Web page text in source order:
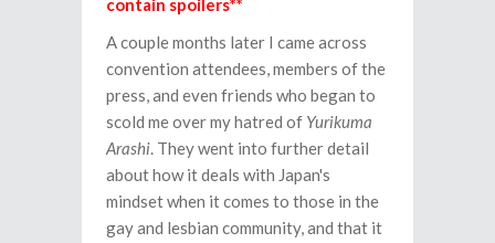
contain spoilers**
A couple months later I came across
convention attendees, members of the
press, and even friends who began to
scold me over my hatred of Yurikuma
Arashi. They went into further detail
about how it deals with Japan's
mindset when it comes to those in the
gay and lesbian community, and that it